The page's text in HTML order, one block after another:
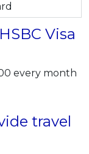
Visa
every month
travel